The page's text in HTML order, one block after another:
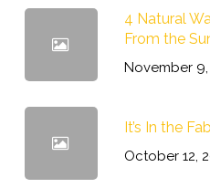
4 Natural
From the
November 9,
It’s In the
October 12,